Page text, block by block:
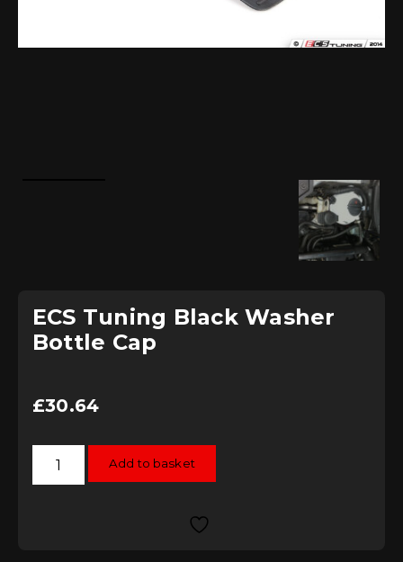
ECS Tuning Black Washer
Bottle Cap
£30.64
Tuning
Add to basket